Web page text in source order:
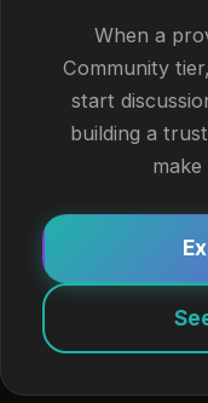
When a
Community
start
building a